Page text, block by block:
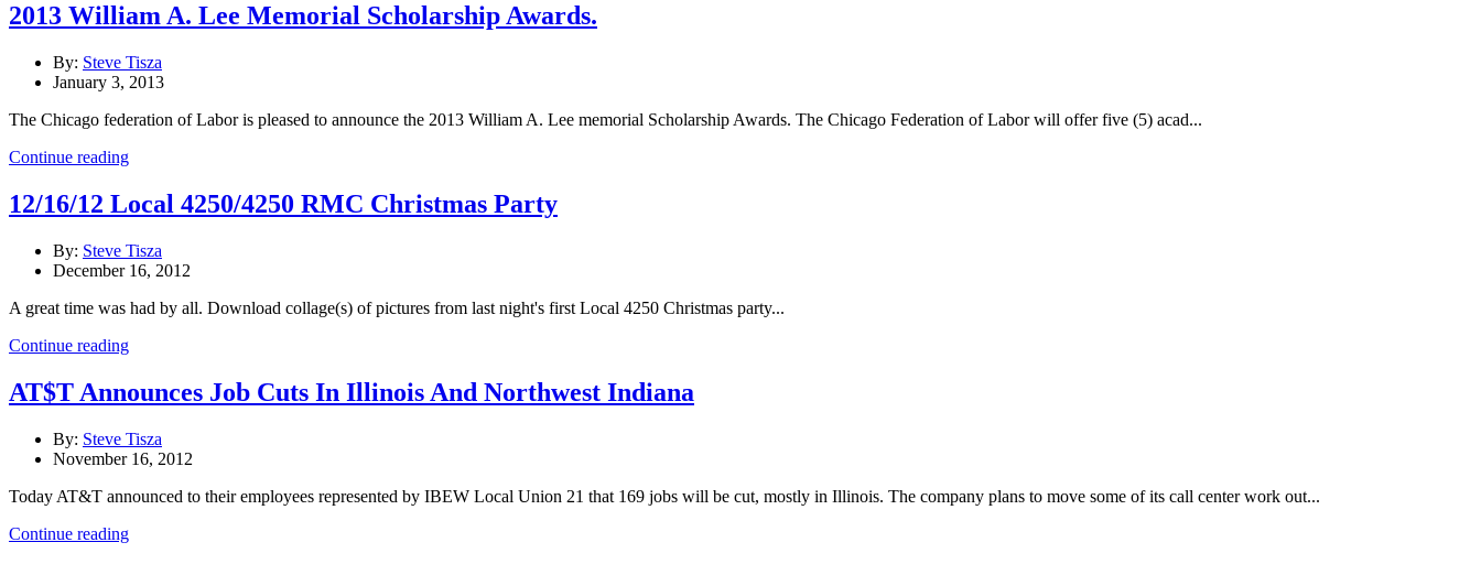
2013 William A. Lee Memorial Scholarship Awards.
By: Steve Tisza
January 3, 2013
The Chicago federation of Labor is pleased to announce the 2013 William A. Lee memorial Scholarship Awards. The Chicago Federation of Labor will offer five (5) acad...
Continue reading
12/16/12 Local 4250/4250 RMC Christmas Party
By: Steve Tisza
December 16, 2012
A great time was had by all. Download collage(s) of pictures from last night's first Local 4250 Christmas party...
Continue reading
AT$T Announces Job Cuts In Illinois And Northwest Indiana
By: Steve Tisza
November 16, 2012
Today AT&T announced to their employees represented by IBEW Local Union 21 that 169 jobs will be cut, mostly in Illinois. The company plans to move some of its call center work out...
Continue reading